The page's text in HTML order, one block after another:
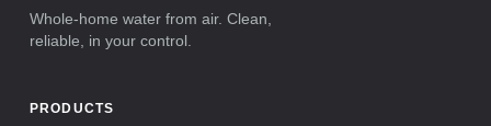
Whole-home water from air. Clean,
reliable, in your control.
PRODUCTS